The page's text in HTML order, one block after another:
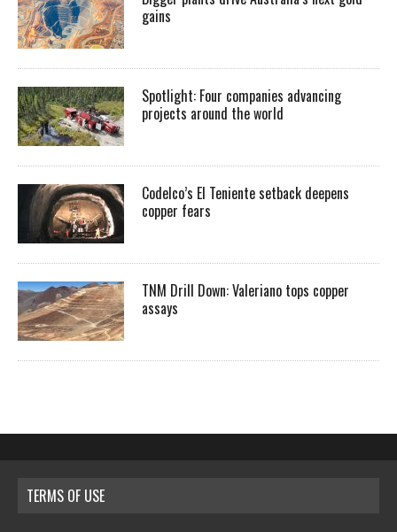
gains
Spotlight: Four companies advancing
projects around the world
Codelco’s El Teniente setback deepens
copper fears
TNM Drill Down: Valeriano tops copper
assays
TERMS OF USE